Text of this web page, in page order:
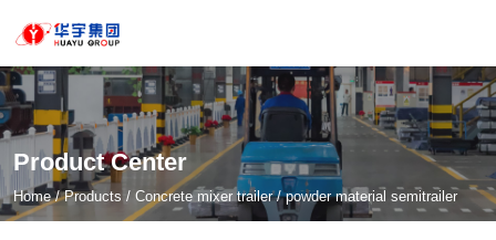
Product Center
Home/Products / Concrete mixer trailer /powder material semitrailer